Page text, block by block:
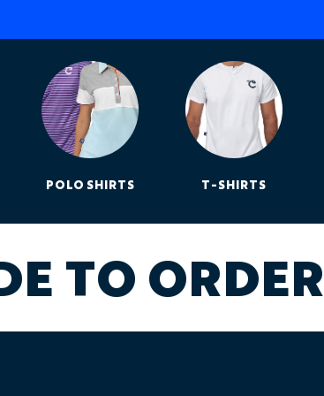
POLO SHIRTS T-SHIRTS
TO ORDER